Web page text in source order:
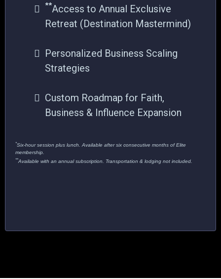
**Access to Annual Exclusive
Retreat (Destination Mastermind)
Personalized Business Scaling
Strategies
Custom Roadmap for Faith,
Business & Influence Expansion
*Six-hour session plus lunch. Available after six consecutive months of Elite
membership.
**Available with an annual subscription. Transportation & lodging not included.